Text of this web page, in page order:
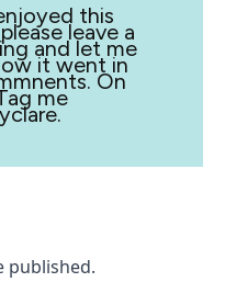
this
leave a
and let me
it went in
On
me
published.